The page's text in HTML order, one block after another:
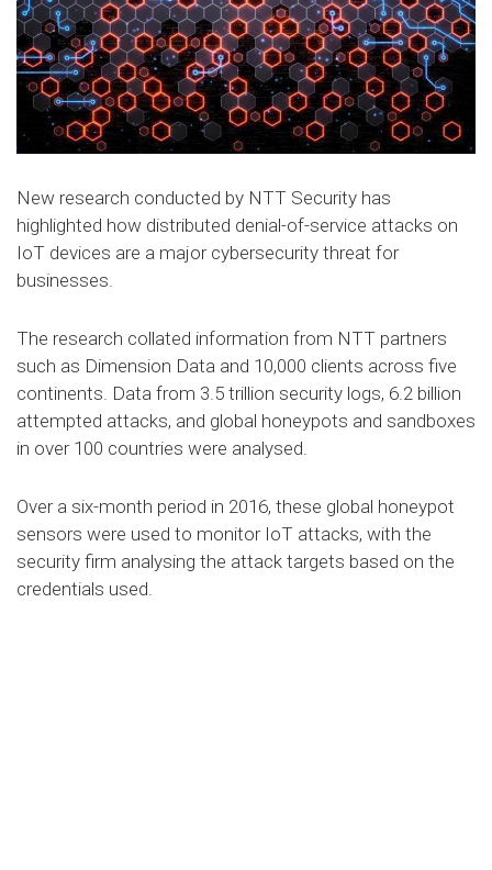
New research conducted by NTT Security has
highlighted how distributed denial-of-service attacks on
IoT devices are a major cybersecurity threat for
businesses.
The research collated information from NTT partners
such as Dimension Data and 10,000 clients across five
continents. Data from 3.5 trillion security logs, 6.2 billion
attempted attacks, and global honeypots and sandboxes
in over 100 countries were analysed.
Over a six-month period in 2016, these global honeypot
sensors were used to monitor IoT attacks, with the
security firm analysing the attack targets based on the
credentials used.